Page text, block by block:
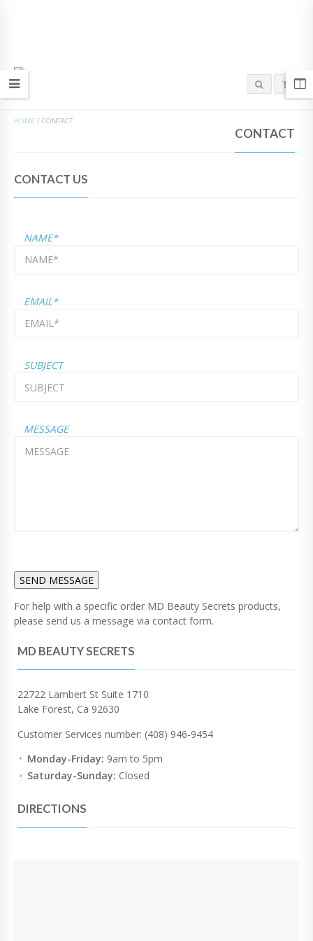
HOME / CONTACT
CONTACT
CONTACT US
NAME*
EMAIL*
SUBJECT
MESSAGE
For help with a specific order MD Beauty Secrets products,
please send us a message via contact form.
MD BEAUTY SECRETS
22722 Lambert St Suite 1710
Lake Forest, Ca 92630
Customer Services number: (408) 946-9454
Monday-Friday: 9am to 5pm
Saturday-Sunday:Closed
DIRECTIONS